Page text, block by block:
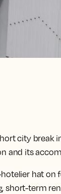
city break
and its
hat on
short-term